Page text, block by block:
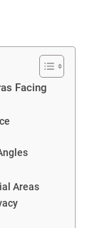
Facing
Areas